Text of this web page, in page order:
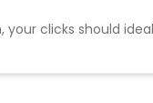
clicks should